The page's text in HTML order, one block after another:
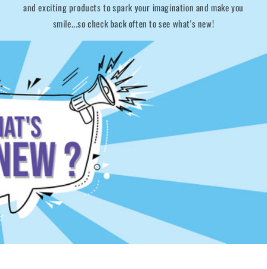
and exciting products to spark your imagination and make you
smile...so check back often to see what's new!